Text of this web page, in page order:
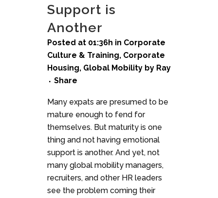
Support is
Another
Posted at 01:36h in Corporate
Culture & Training, Corporate
Housing, Global Mobility by Ray
Share
Many expats are presumed to be
mature enough to fend for
themselves. But maturity is one
thing and not having emotional
support is another. And yet, not
many global mobility managers,
recruiters, and other HR leaders
see the problem coming their